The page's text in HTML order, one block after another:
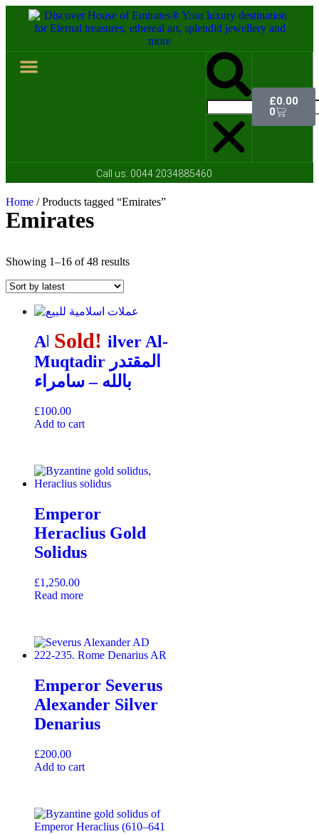
£0.00
0
Call us: 0044 2034885460
Home / Products tagged “Emirates”
Emirates
Showing 1–16 of 48 results
Abbasid Silver Al-
Muqtadir المقتدر
بالله – سامراء
£100.00
Add to cart
Sold!
Emperor
Heraclius Gold
Solidus
£1,250.00
Read more
Emperor Severus
Alexander Silver
Denarius
£200.00
Add to cart
Sold!
Sold!